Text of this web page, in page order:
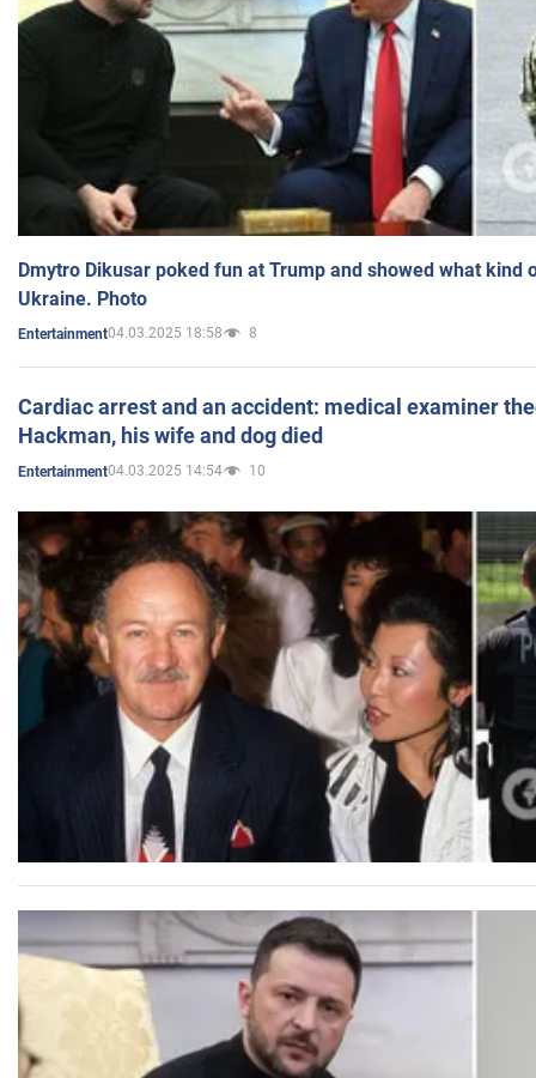
Dmytro Dikusar poked fun at Trump and showed what kind
Ukraine. Photo
Entertainment04.03.2025 18:58 8
Cardiac arrest and an accident: medical examiner
Hackman, his wife and dog died
Entertainment04.03.2025 14:54 10